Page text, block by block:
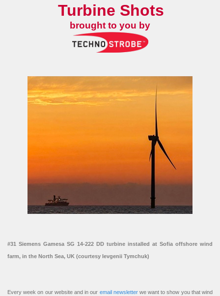
Turbine Shots
brought to you by
#31 Siemens Gamesa SG 14-222 DD turbine installed at Sofia offshore wind
farm, in the North Sea, UK (courtesy Ievgenii Tymchuk)
Every week on our website and in our email newsletterwe want to show you that wind